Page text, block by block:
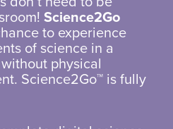
Science2Go
to experience
of science in a
physical
Science2Go™ is fully